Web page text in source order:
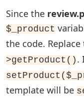
Since the
$_product
the code. Replace
>getProduct() .
template will be